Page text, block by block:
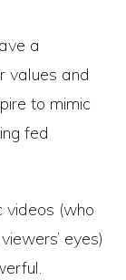
a
values and
to mimic
fed
videos (who
eyes)